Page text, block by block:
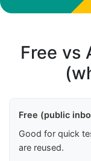
Free vs
Free (public
Good for quick
are reused.